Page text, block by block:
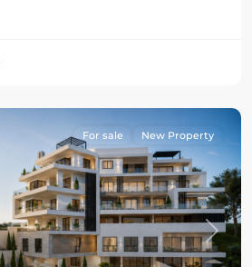
Next
For sale New Property